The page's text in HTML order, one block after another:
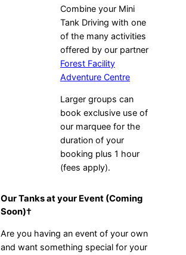
Combine your Mini
Tank Driving with one
of the many activities
offered by our partner
Forest Facility
Adventure Centre
Larger groups can
book exclusive use of
our marquee for the
duration of your
booking plus 1 hour
(fees apply).
Our Tanks at your Event (Coming
Soon)†
Are you having an event of your own
and want something special for your